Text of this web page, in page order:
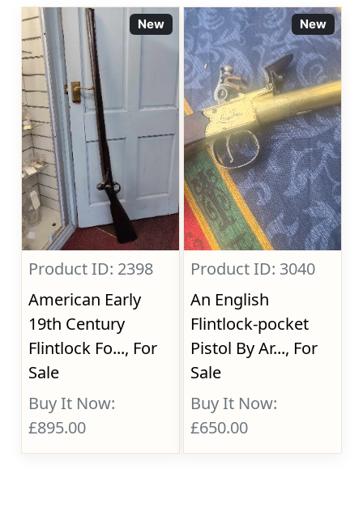
New
Product ID: 2398
American Early
19th Century
Flintlock Fo..., For
Sale
Buy It Now:
£895.00
New
Product ID: 3040
An English
Flintlock-pocket
Pistol By Ar..., For
Sale
Buy It Now:
£650.00